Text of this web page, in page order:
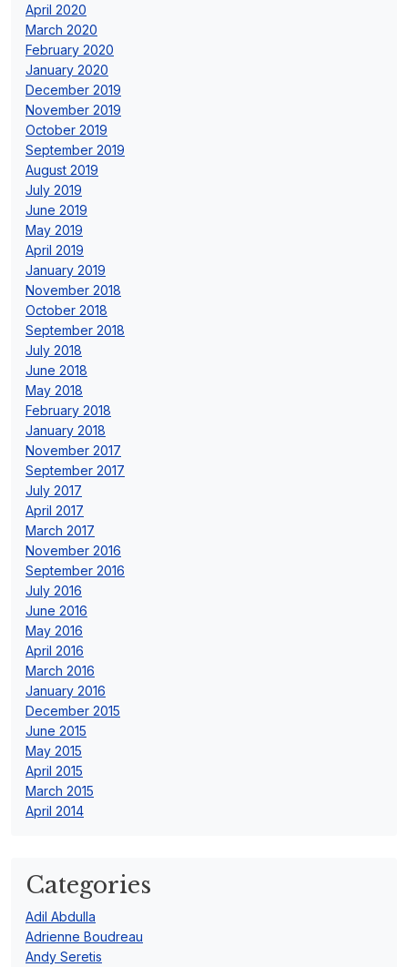
April 2020
March 2020
February 2020
January 2020
December 2019
November 2019
October 2019
September 2019
August 2019
July 2019
June 2019
May 2019
April 2019
January 2019
November 2018
October 2018
September 2018
July 2018
June 2018
May 2018
February 2018
January 2018
November 2017
September 2017
July 2017
April 2017
March 2017
November 2016
September 2016
July 2016
June 2016
May 2016
April 2016
March 2016
January 2016
December 2015
June 2015
May 2015
April 2015
March 2015
April 2014
Categories
Adil Abdulla
Adrienne Boudreau
Andy Seretis